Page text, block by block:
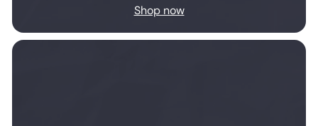
Shop now